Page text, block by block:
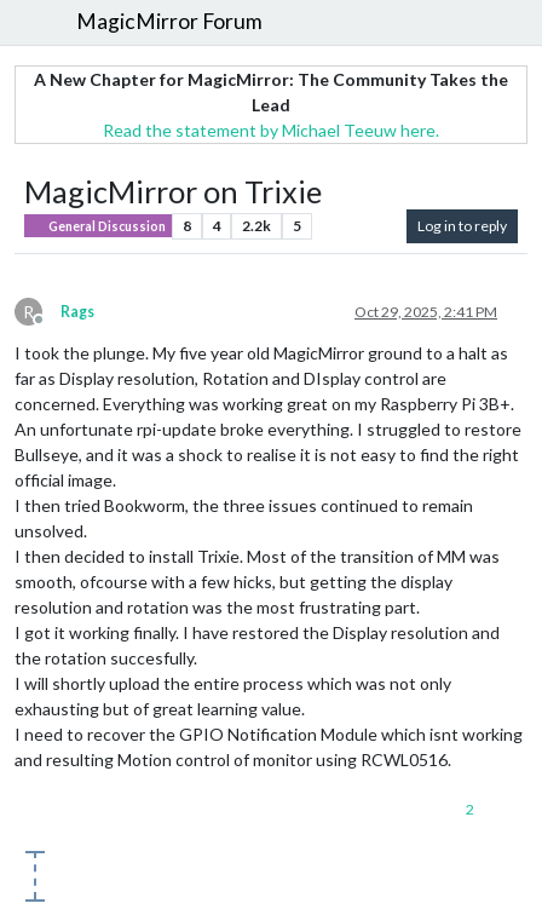
MagicMirror Forum
A New Chapter for MagicMirror: The Community Takes the
Lead
Read the statement by Michael Teeuw here.
MagicMirror on Trixie
General Discussion 8 4 2.2k 5 Log in to reply
R
Offline
Rags Oct 29, 2025, 2:41 PM
I took the plunge. My five year old MagicMirror ground to a halt as
far as Display resolution, Rotation and DIsplay control are
concerned. Everything was working great on my Raspberry Pi 3B+.
An unfortunate rpi-update broke everything. I struggled to restore
Bullseye, and it was a shock to realise it is not easy to find the right
official image.
I then tried Bookworm, the three issues continued to remain
unsolved.
I then decided to install Trixie. Most of the transition of MM was
smooth, ofcourse with a few hicks, but getting the display
resolution and rotation was the most frustrating part.
I got it working finally. I have restored the Display resolution and
the rotation succesfully.
I will shortly upload the entire process which was not only
exhausting but of great learning value.
I need to recover the GPIO Notification Module which isnt working
and resulting Motion control of monitor using RCWL0516.
2